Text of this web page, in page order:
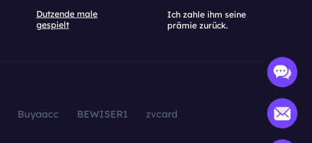
Dutzende male
gespielt
Ich zahle ihm seine
prämie zurück.
Buyaacc BEWISER1
zvcard